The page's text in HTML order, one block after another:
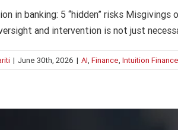
in banking: 5 “hidden” risks
and intervention is not just
| June 30th, 2026 | AI Finance Intuition